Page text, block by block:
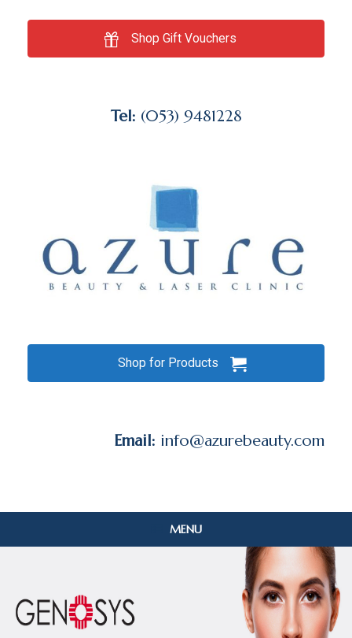
Shop Gift Vouchers
Tel: (053) 9481228
Shop for Products
Email: info@azurebeauty.com
MENU